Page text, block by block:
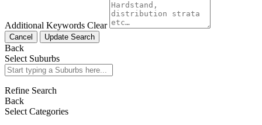
Additional Keywords Clear
Cancel Update Search
Back
Select Suburbs
Refine Search
Back
Select Categories